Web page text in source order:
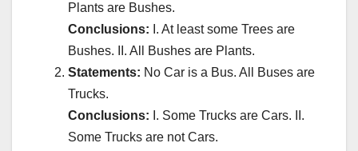
Plants are Bushes.
Conclusions: I. At least some Trees are
Bushes. II. All Bushes are Plants.
Statements: No Car is a Bus. All Buses are
Trucks.
Conclusions: I. Some Trucks are Cars. II.
Some Trucks are not Cars.